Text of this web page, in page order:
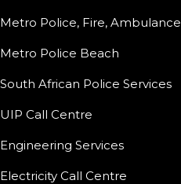
Metro Police, Fire, Ambulance
Metro Police Beach
South African Police Services
UIP Call Centre
Engineering Services
Electricity Call Centre